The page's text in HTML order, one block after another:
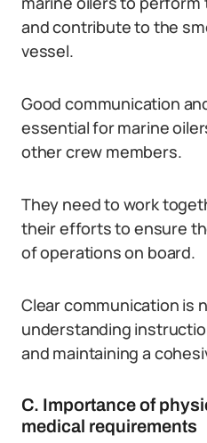
and contribute to the
vessel.
Good communication
essential for marine
other crew members.
They need to work
their efforts to ensure
of operations on board.
Clear communication is
understanding
and maintaining a
C. Importance of
medical requirements